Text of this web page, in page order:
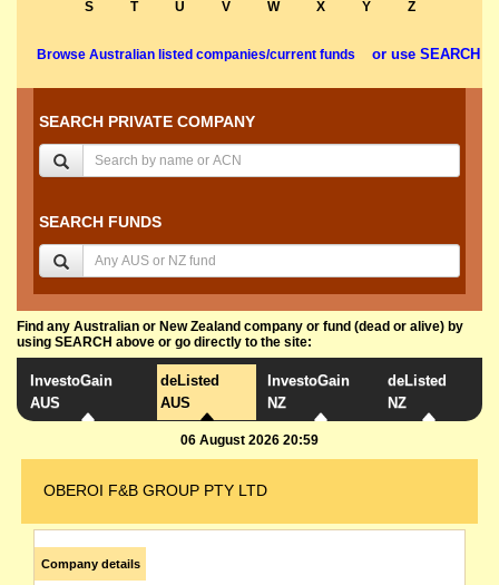
S
T U V W X Y Z
Browse Australian listed companies/current funds or use SEARCH
SEARCH PRIVATE COMPANY
SEARCH FUNDS
Find any Australian or New Zealand company or fund (dead or alive) by
using SEARCH above or go directly to the site:
InvestoGain
AUS
deListed
AUS
InvestoGain
NZ
deListed
NZ
06 August 2026 20:59
OBEROI F&B GROUP PTY LTD
Company details